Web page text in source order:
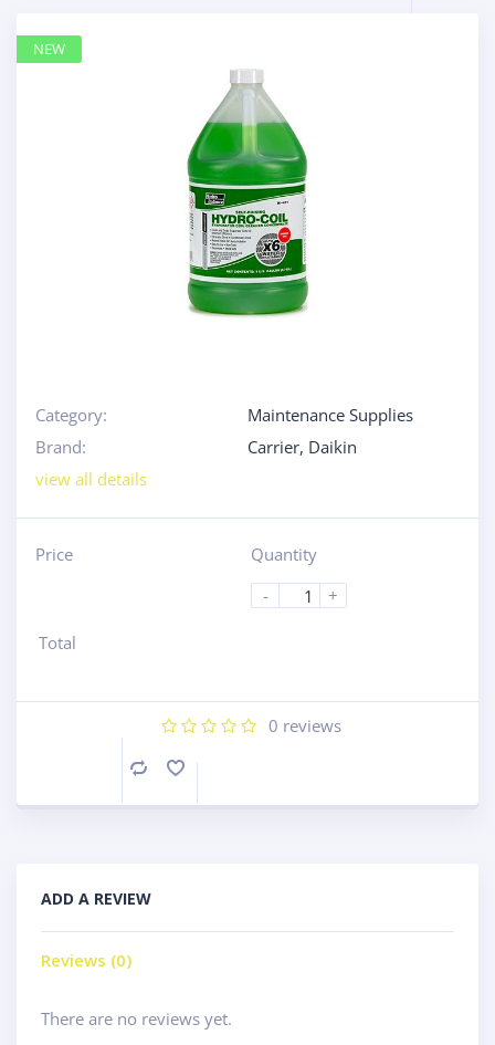
Category:
Maintenance Supplies
Brand:
Carrier, Daikin
view all details
Price
Quantity
-
+
Total
0 reviews
Compare
NEW
ADD A REVIEW
Reviews (0)
There are no reviews yet.